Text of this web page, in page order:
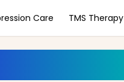
Care TMS Therapy